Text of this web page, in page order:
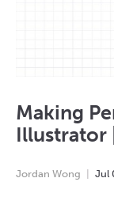
Making
Illustrator
Jordan Wong Jul